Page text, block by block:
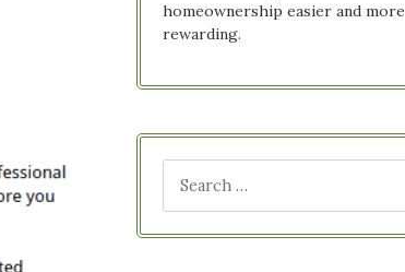
homeownership easier and more
rewarding.